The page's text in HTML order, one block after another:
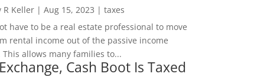
R Keller| Aug 15, 2023 | taxes
have to be a real estate professional to move
rental income out of the passive income
This allows many families to...
Cash Boot Is Taxed